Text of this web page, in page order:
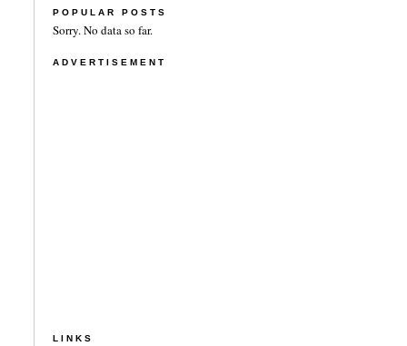
POPULAR POSTS
Sorry. No data so far.
ADVERTISEMENT
LINKS